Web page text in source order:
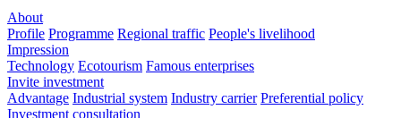
About
Profile Programme Regional traffic People's livelihood
Impression
Technology Ecotourism Famous enterprises
Invite investment
Advantage Industrial system Industry carrier Preferential policy
Investment consultation